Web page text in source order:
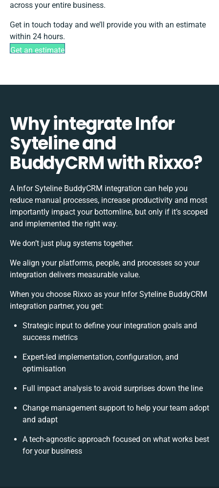
across your entire business.
Get in touch today and we’ll provide you with an estimate
within 24 hours.
Get an estimate
Why integrate Infor
Syteline and
BuddyCRM with Rixxo?
A Infor Syteline BuddyCRM integration can help you
reduce manual processes, increase productivity and most
importantly impact your bottomline, but only if it’s scoped
and implemented the right way.
We don’t just plug systems together.
We align your platforms, people, and processes so your
integration delivers measurable value.
When you choose Rixxo as your Infor Syteline BuddyCRM
integration partner, you get:
Strategic input to define your integration goals and
success metrics
Expert-led implementation, configuration, and
optimisation
Full impact analysis to avoid surprises down the line
Change management support to help your team adopt
and adapt
A tech-agnostic approach focused on what works best
for your business